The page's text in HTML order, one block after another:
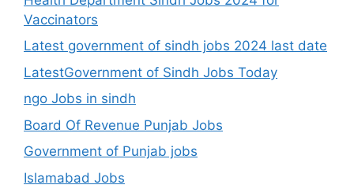
Vaccinators
Latest government of sindh jobs 2024 last date
LatestGovernment of Sindh Jobs Today
ngo Jobs in sindh
Board Of Revenue Punjab Jobs
Government of Punjab jobs
Islamabad Jobs